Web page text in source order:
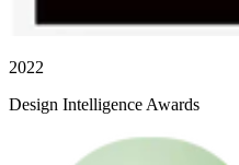
2022
Design Intelligence Awards